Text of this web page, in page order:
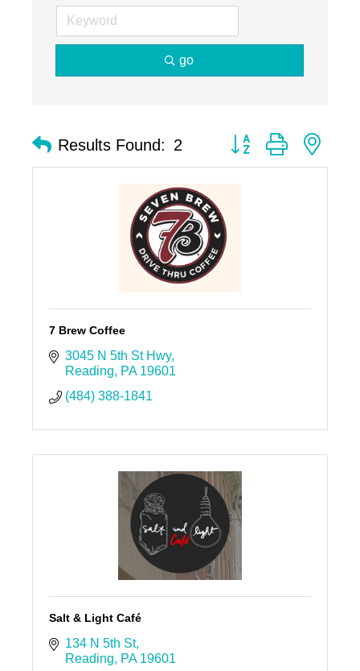
go
Results Found: 2 Button group with
7 Brew Coffee
3045 N 5th St Hwy
Reading
PA 19601
(484) 388-1841
Salt & Light Café
134 N 5th St
Reading
PA 19601